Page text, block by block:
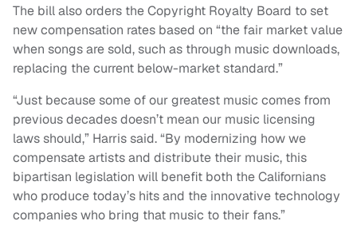
The bill also orders the Copyright Royalty Board to set
new compensation rates based on “the fair market value
when songs are sold, such as through music downloads,
replacing the current below-market standard.”
“Just because some of our greatest music comes from
previous decades doesn’t mean our music licensing
laws should,” Harris said. “By modernizing how we
compensate artists and distribute their music, this
bipartisan legislation will benefit both the Californians
who produce today’s hits and the innovative technology
companies who bring that music to their fans.”